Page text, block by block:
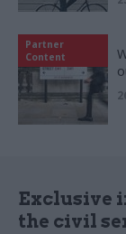
Partner
Content
Exclusive
the civil